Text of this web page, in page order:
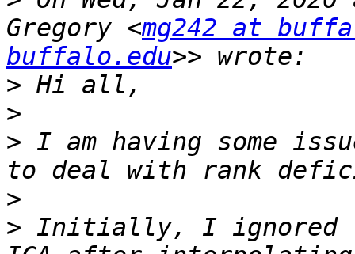
Gregory <mg242 at
buffalo.edu
>
>
> I am having some
>
> Initially, I ignored